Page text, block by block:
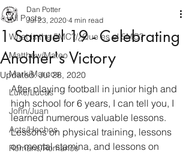
All Posts
What is the 5MC?/¿Que es el 5MC?
Matthew/Mateo
Mark/Marcos
Luke/Lucas
John/Juan
Acts/Hechos
Romans/Romanos
1 Samuel 19 - Celebrating
Another's Victory
Dan Potter
Jul 23, 2020 4 min read
Updated:Jul 28, 2020
After playing football in junior high and
high school for 6 years, I can tell you, I
learned numerous valuable lessons.
Lessons on physical training, lessons
on mental stamina, and lessons on